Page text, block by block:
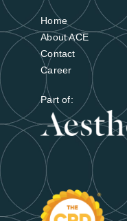
Home
About ACE
Contact
Career
Part of: